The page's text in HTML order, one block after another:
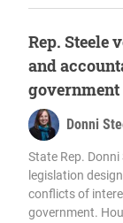
Rep. Steele
and
government
Donni
State Rep.
legislation
conflicts of
government.